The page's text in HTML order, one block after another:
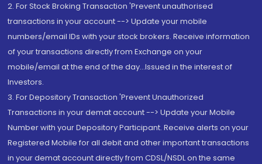
2. For Stock Broking Transaction 'Prevent unauthorised
transactions in your account --> Update your mobile
numbers/email IDs with your stock brokers. Receive information
of your transactions directly from Exchange on your
mobile/email at the end of the day...Issued in the interest of
Investors.
3. For Depository Transaction 'Prevent Unauthorized
Transactions in your demat account --> Update your Mobile
Number with your Depository Participant. Receive alerts on your
Registered Mobile for all debit and other important transactions
in your demat account directly from CDSL/NSDL on the same